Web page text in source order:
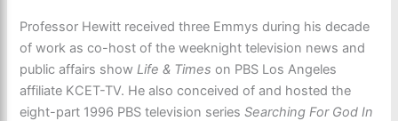
Professor Hewitt received three Emmys during his decade
of work as co-host of the weeknight television news and
public affairs showLife & Times on PBS Los Angeles
affiliate KCET-TV. He also conceived of and hosted the
eight-part 1996 PBS television seriesSearching For God In